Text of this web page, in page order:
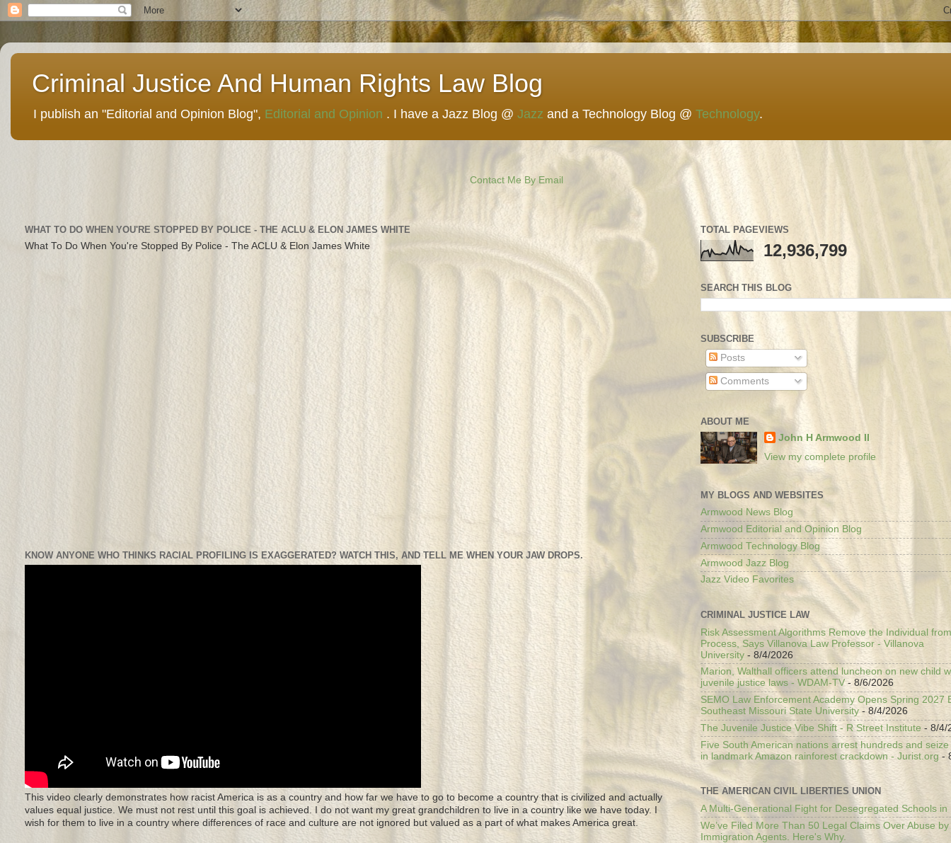
Criminal Justice And Human Rights Law Blog
I publish an "Editorial and Opinion Blog", Editorial and Opinion . I have a Jazz Blog @ Jazz and a Technology Blog @ Technology.
Contact Me By Email
WHAT TO DO WHEN YOU'RE STOPPED BY POLICE - THE ACLU & ELON JAMES WHITE
What To Do When You're Stopped By Police - The ACLU & Elon James White
KNOW ANYONE WHO THINKS RACIAL PROFILING IS EXAGGERATED? WATCH THIS, AND TELL ME WHEN YOUR JAW DROPS.
This video clearly demonstrates how racist America is as a country and how far we have to go to become a country that is civilized and actually
values equal justice. We must not rest until this goal is achieved. I do not want my great grandchildren to live in a country like we have today. I
wish for them to live in a country where differences of race and culture are not ignored but valued as a part of what makes America great.
TOTAL PAGEVIEWS
12,936,799
SEARCH THIS BLOG
SUBSCRIBE
Posts
Comments
ABOUT ME
John H Armwood II
View my complete profile
MY BLOGS AND WEBSITES
Armwood News Blog
Armwood Editorial and Opinion Blog
Armwood Technology Blog
Armwood Jazz Blog
Jazz Video Favorites
CRIMINAL JUSTICE LAW
Risk Assessment Algorithms Remove the Individual
Process, Says Villanova Law Professor - Villanova
University - 8/4/2026
Marion, Walthall officers attend luncheon on new child
juvenile justice laws - WDAM-TV - 8/6/2026
SEMO Law Enforcement Academy Opens Spring 2027
Southeast Missouri State University - 8/4/2026
The Juvenile Justice Vibe Shift - R Street Institute - 8/4/
Five South American nations arrest hundreds and
in landmark Amazon rainforest crackdown - Jurist.org -
THE AMERICAN CIVIL LIBERTIES UNION
A Multi-Generational Fight for Desegregated Schools in
We’ve Filed More Than 50 Legal Claims Over Abuse
Immigration Agents. Here's Why.